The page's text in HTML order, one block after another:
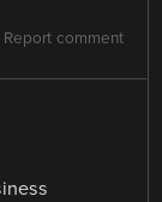
Report comment